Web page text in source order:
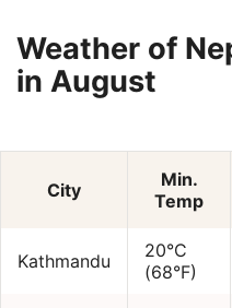
Weather of
in August
City
Min.
Temp
Kathmandu
20°C
(68°F)